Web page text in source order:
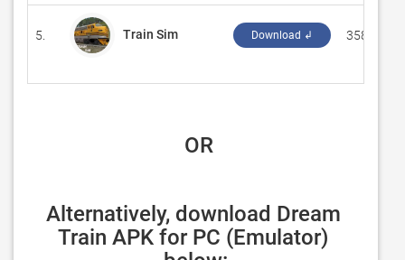
5. Train Sim Download ↲ ‪3583
OR
Alternatively, download Dream
Train APK for PC (Emulator)